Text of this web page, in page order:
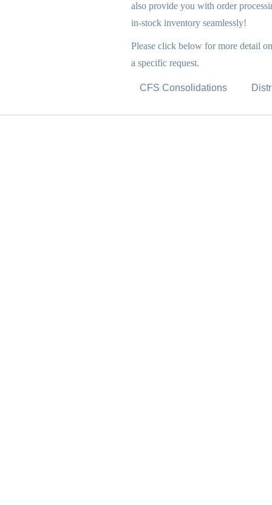
also provide you with order
in-stock inventory seamlessly!
Please click below for more detail
a specific request.
CFS Consolidations